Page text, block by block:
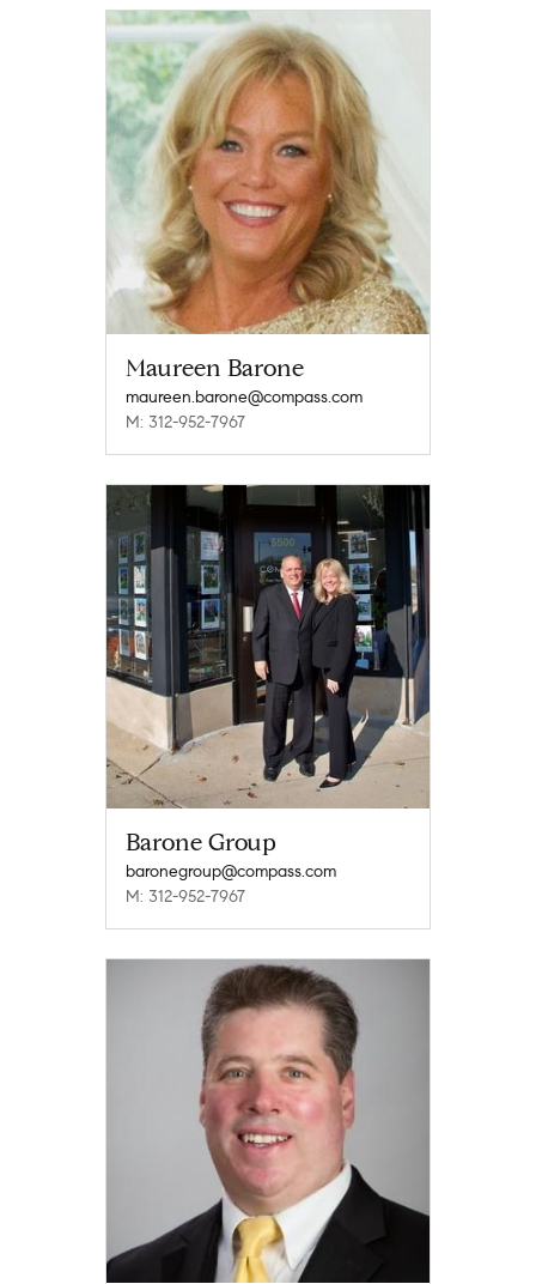
Maureen Barone
maureen.barone@compass.com
M: 312-952-7967
Barone Group
baronegroup@compass.com
M: 312-952-7967